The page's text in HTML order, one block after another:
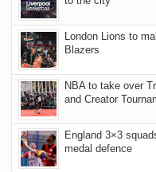
London Lions to
Blazers
NBA to take over
and Creator
England 3×3
medal defence